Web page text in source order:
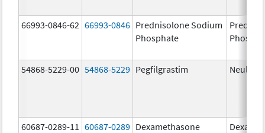
66993-0846-62 66993-0846 Prednisolone Sodium
Phosphate
54868-5229-00 54868-5229 Pegfilgrastim Neulasta
60687-0289-11 60687-0289 Dexamethasone